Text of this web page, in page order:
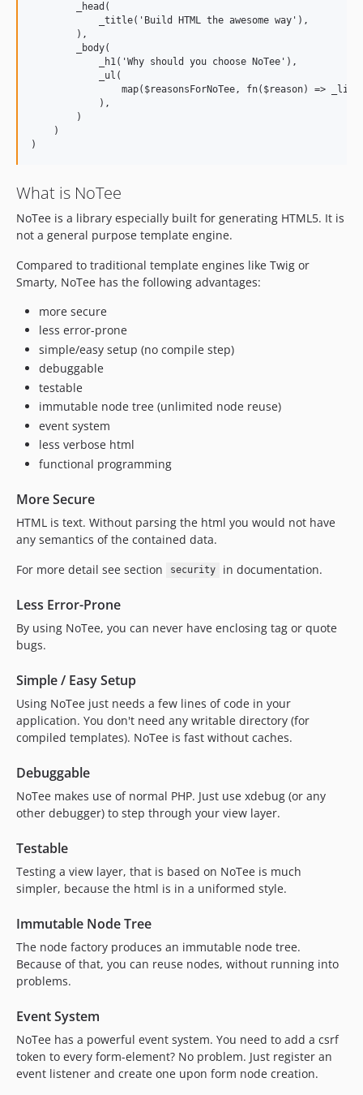
        _head(
            _title('Build HTML the awesome way'),
        ),
        _body(
            _h1('Why should you choose NoTee'),
            _ul(
map($reasonsForNoTee, fn($reason) =>
            ),
        )
    )
What is NoTee
NoTee is a library especially built for generating HTML5. It is
not a general purpose template engine.
Compared to traditional template engines like Twig or
Smarty, NoTee has the following advantages:
more secure
less error-prone
simple/easy setup (no compile step)
debuggable
testable
immutable node tree (unlimited node reuse)
event system
less verbose html
functional programming
More Secure
HTML is text. Without parsing the html you would not have
any semantics of the contained data.
For more detail see section
security in documentation.
Less Error-Prone
By using NoTee, you can never have enclosing tag or quote
bugs.
Simple / Easy Setup
Using NoTee just needs a few lines of code in your
application. You don't need any writable directory (for
compiled templates). NoTee is fast without caches.
Debuggable
NoTee makes use of normal PHP. Just use xdebug (or any
other debugger) to step through your view layer.
Testable
Testing a view layer, that is based on NoTee is much
simpler, because the html is in a uniformed style.
Immutable Node Tree
The node factory produces an immutable node tree.
Because of that, you can reuse nodes, without running into
problems.
Event System
NoTee has a powerful event system. You need to add a csrf
token to every form-element? No problem. Just register an
event listener and create one upon form node creation.